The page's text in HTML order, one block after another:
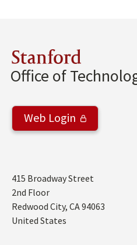
Stanford
Office of
Web Login
Address
415 Broadway Street
2nd Floor
Redwood City, CA94063
United States